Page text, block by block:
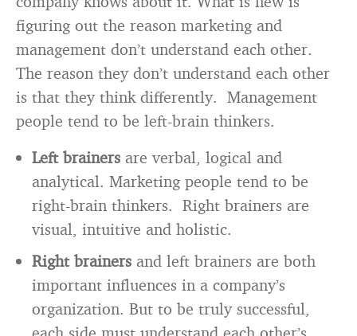
figuring out the reason marketing and
management don’t understand each other.
The reason they don’t understand each other
is that they think differently. Management
people tend to be left-brain thinkers.
Left brainers are verbal, logical and
analytical. Marketing people tend to be
right-brain thinkers. Right brainers are
visual, intuitive and holistic.
Right brainers and left brainers are both
important influences in a company’s
organization. But to be truly successful,